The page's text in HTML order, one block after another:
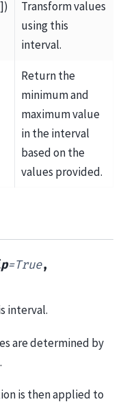
Transform values
using this
interval.
Return the
minimum and
maximum value
in the interval
based on the
values provided.
=True,
interval.
are determined by
is then applied to